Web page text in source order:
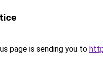
page is sending you to